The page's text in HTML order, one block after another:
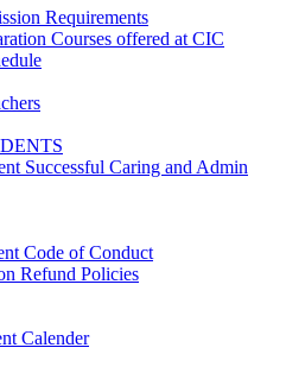
Requirements
Courses offered at CIC
Successful Caring and Admin
Code of Conduct
Refund Policies
Calender